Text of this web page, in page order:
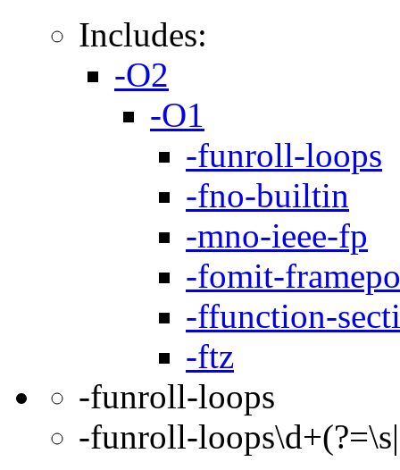
Includes:
-O2
-O1
-funroll-loops
-fno-builtin
-mno-ieee-fp
-fomit-
-ffunction-
-ftz
-funroll-loops
-funroll-